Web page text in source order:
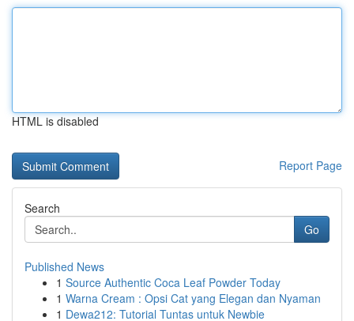
HTML is disabled
Report Page
Search
Go
Published News
1 Source Authentic Coca Leaf Powder Today
1 Warna Cream : Opsi Cat yang Elegan dan Nyaman
1 Dewa212: Tutorial Tuntas untuk Newbie